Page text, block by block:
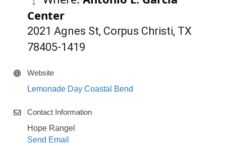
Center
2021 Agnes St, Corpus Christi, TX
78405-1419
Website
Lemonade Day Coastal Bend
Contact Information
Hope Rangel
Send Email